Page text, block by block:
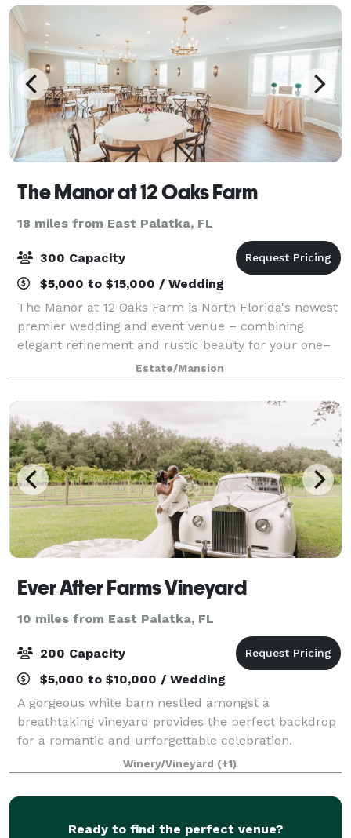
The Manor at 12 Oaks Farm
18 miles from East Palatka, FL
300 Capacity
$5,000 to $15,000 / Wedding
The Manor at 12 Oaks Farm is North Florida's newest
premier wedding and event venue – combining
elegant refinement and rustic beauty for your one–
of–a–kind celebration.Estate/Mansion
Ever After Farms Vineyard
10 miles from East Palatka, FL
200 Capacity
$5,000 to $10,000 / Wedding
A gorgeous white barn nestled amongst a
breathtaking vineyard provides the perfect backdrop
for a romantic and unforgettable celebration.
Couples love our affordable inclusive pricing,
friendly responsive staff, and stress-free experience.
Winery/Vineyard (+1)
Ready to find the perfect venue?